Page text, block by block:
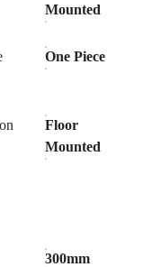
Mounted
One Piece
Floor
Mounted
300mm